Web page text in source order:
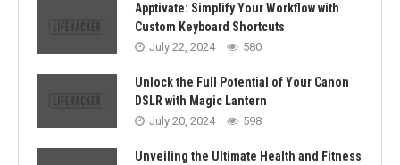
Apptivate: Simplify Your Workflow with
Custom Keyboard Shortcuts
July 22, 2024 580
Unlock the Full Potential of Your Canon
DSLR with Magic Lantern
July 20, 2024 598
Unveiling the Ultimate Health and Fitness